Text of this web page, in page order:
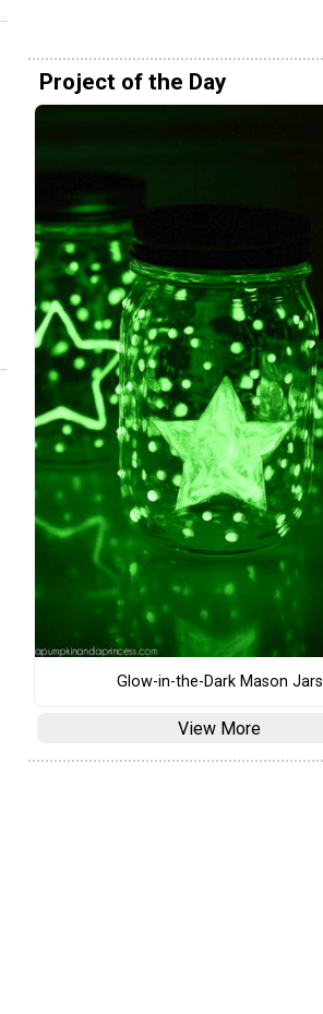
Project of the Day
Glow-in-the-Dark Mason Jars
View More